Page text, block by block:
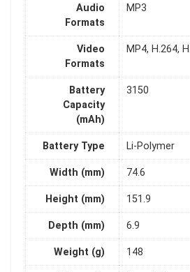
Audio
Formats
MP3
Video
Formats
MP4, H.264,
Battery
Capacity
(mAh)
3150
Battery Type Li-Polymer
Width (mm) 74.6
Height (mm) 151.9
Depth (mm) 6.9
Weight (g) 148